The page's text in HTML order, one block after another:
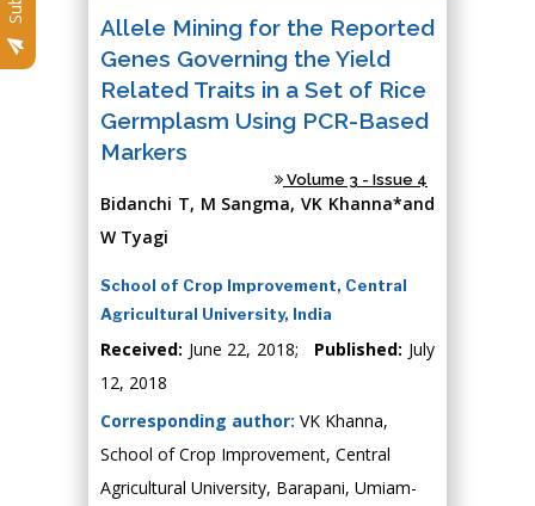
Allele Mining for the Reported
Genes Governing the Yield
Related Traits in a Set of Rice
Germplasm Using PCR-Based
Markers
Volume 3 - Issue 4
Bidanchi T, M Sangma, VK Khanna*and
W Tyagi
School of Crop Improvement, Central
Agricultural University, India
Received: June 22, 2018; Published: July
12, 2018
Corresponding author: VK Khanna,
School of Crop Improvement, Central
Agricultural University, Barapani, Umiam-